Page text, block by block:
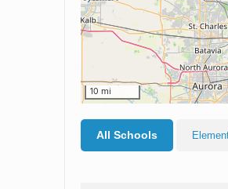
10 mi
All Schools